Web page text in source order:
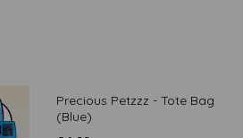
Precious Petzzz - Tote Bag
(Blue)